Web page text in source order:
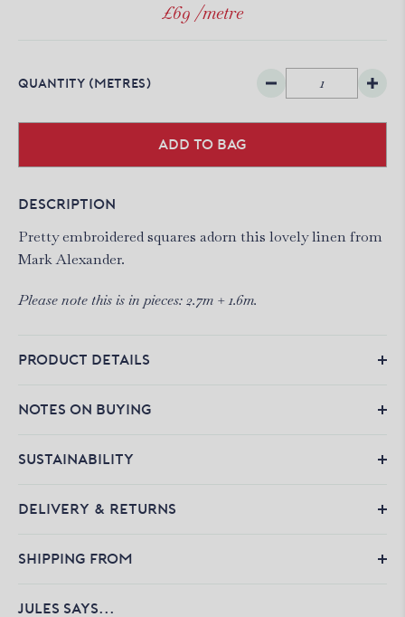
£69 /metre
QUANTITY (METRES)
Add to bag
DESCRIPTION
Pretty embroidered squares adorn this lovely linen from
Mark Alexander.
Please note this is in pieces: 2.7m + 1.6m.
PRODUCT DETAILS
NOTES ON BUYING
SUSTAINABILITY
DELIVERY & RETURNS
SHIPPING FROM
JULES SAYS...